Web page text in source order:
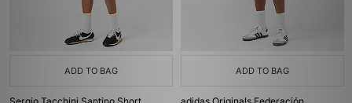
ADD TO BAG ADD TO BAG